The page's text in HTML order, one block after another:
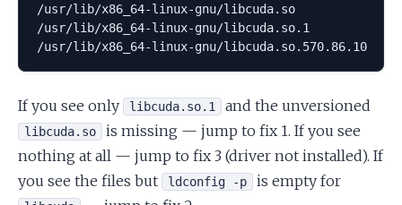
/usr/lib/x86_64-linux-gnu/libcuda.so
/usr/lib/x86_64-linux-gnu/libcuda.so.1
/usr/lib/x86_64-linux-gnu/libcuda.so.570.86.10
If you see only libcuda.so.1 and the unversioned
libcuda.so
is missing — jump to fix 1. If you see
nothing at all — jump to fix 3 (driver not installed). If
you see the files but
ldconfig -p is empty for